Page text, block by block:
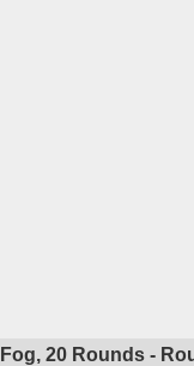
20 Rounds -